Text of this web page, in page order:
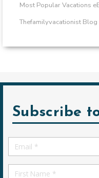
Most Popular Vacations
Thefamilyvacationist Blog
Subscribe
Email
*
First